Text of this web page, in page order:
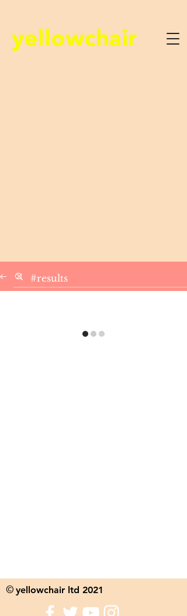
yellowchair
© yellowchair ltd 2021